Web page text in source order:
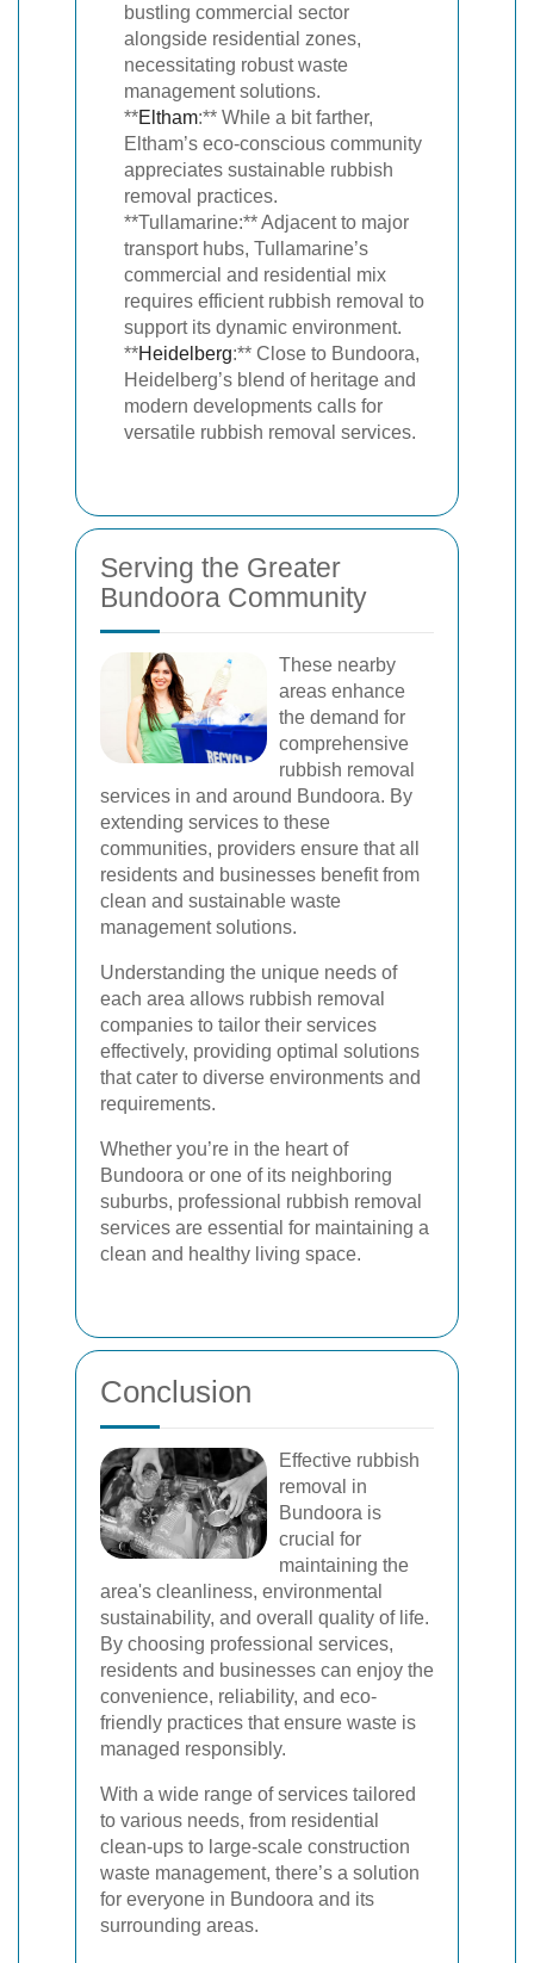
bustling commercial sector
alongside residential zones,
necessitating robust waste
management solutions.
**Eltham:** While a bit farther,
Eltham’s eco-conscious community
appreciates sustainable rubbish
removal practices.
**Tullamarine:** Adjacent to major
transport hubs, Tullamarine’s
commercial and residential mix
requires efficient rubbish removal to
support its dynamic environment.
**Heidelberg:** Close to Bundoora,
Heidelberg’s blend of heritage and
modern developments calls for
versatile rubbish removal services.
Serving the Greater
Bundoora Community
These nearby
areas enhance
the demand for
comprehensive
rubbish removal
services in and around Bundoora. By
extending services to these
communities, providers ensure that all
residents and businesses benefit from
clean and sustainable waste
management solutions.
Understanding the unique needs of
each area allows rubbish removal
companies to tailor their services
effectively, providing optimal solutions
that cater to diverse environments and
requirements.
Whether you’re in the heart of
Bundoora or one of its neighboring
suburbs, professional rubbish removal
services are essential for maintaining a
clean and healthy living space.
Conclusion
Effective rubbish
removal in
Bundoora is
crucial for
maintaining the
area's cleanliness, environmental
sustainability, and overall quality of life.
By choosing professional services,
residents and businesses can enjoy the
convenience, reliability, and eco-
friendly practices that ensure waste is
managed responsibly.
With a wide range of services tailored
to various needs, from residential
clean-ups to large-scale construction
waste management, there’s a solution
for everyone in Bundoora and its
surrounding areas.